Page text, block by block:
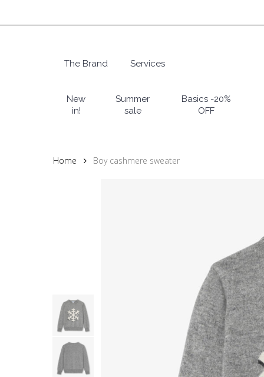
to
Hit enter to search or ESC to close
The Brand Services
New
in!
Summer
sale
Basics -20%
OFF
Home Boy cashmere sweater